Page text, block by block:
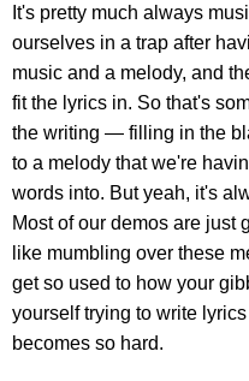
It's pretty much always
ourselves in a trap after
music and a melody, and
fit the lyrics in. So that's
the writing — filling in the
to a melody that we're
words into. But yeah, it's
Most of our demos are just
like mumbling over these
get so used to how your
yourself trying to write
becomes so hard.